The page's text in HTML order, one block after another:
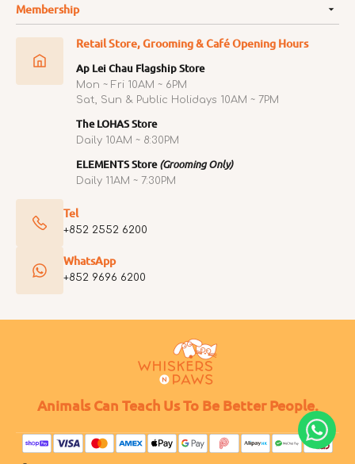
Membership
Retail Store, Grooming & Café Opening Hours
Ap Lei Chau Flagship Store
Mon ~ Fri 10AM ~ 6PM
Sat, Sun & Public Holidays 10AM ~ 7PM
The LOHAS Store
Daily 10AM ~ 8:30PM
ELEMENTS Store (Grooming Only)
Daily 11AM ~ 7:30PM
Tel
+852 2552 6200
WhatsApp
+852 9696 6200
Animals Can Teach Us To Be Better People.